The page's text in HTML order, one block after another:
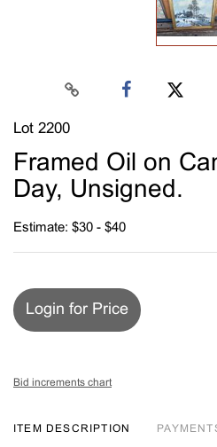
Lot 2200
Framed Oil on
Day, Unsigned.
Estimate: $30 - $40
Login for Price
Bid increments chart
ITEM DESCRIPTION